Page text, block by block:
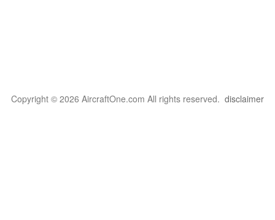
Copyright © 2026 AircraftOne.com All rights reserved. disclaimer